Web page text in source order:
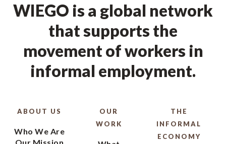
WIEGO is a global network
that supports the
movement of workers in
informal employment.
ABOUT US
Who We Are
OUR
WORK
THE
INFORMAL
ECONOMY